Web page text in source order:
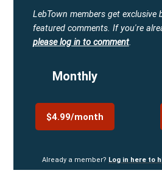
LebTown members get exclusive
featured comments. If you're
please log in to comment.
Monthly
$4.99/month
Already a member? Log in here to